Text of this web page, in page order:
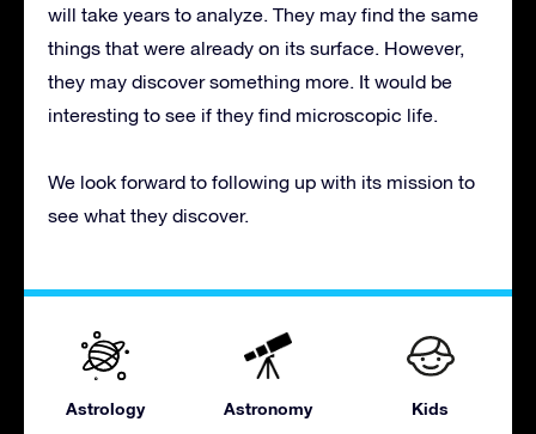
will take years to analyze. They may find the same
things that were already on its surface. However,
they may discover something more. It would be
interesting to see if they find microscopic life.
We look forward to following up with its mission to
see what they discover.
Astrology Astronomy Kids